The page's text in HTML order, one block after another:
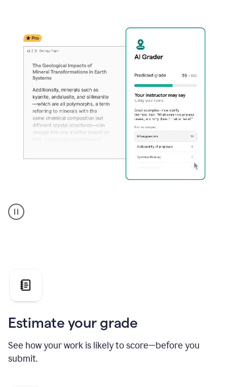
user
using
grade
the
Geology
Estimate your grade
See how your work is likely to score—before you
submit.